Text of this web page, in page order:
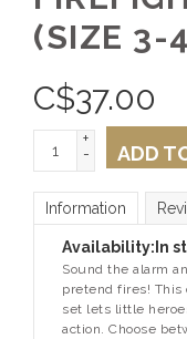
(SIZE 3-
C$37.00
+
-
ADD
Information
Availability: In
Sound the alarm
pretend fires!
set lets little
action. Choose